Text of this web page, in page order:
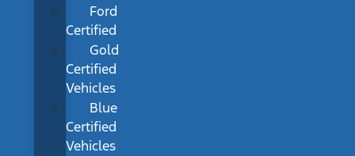
Ford
Certified
Gold
Certified
Vehicles
Blue
Certified
Vehicles